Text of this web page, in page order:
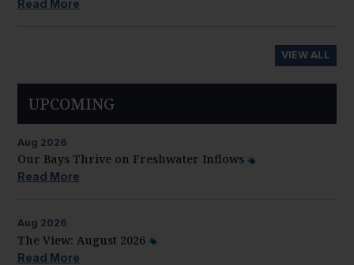
Read More
VIEW ALL
UPCOMING
Aug 2026
Our Bays Thrive on Freshwater Inflows
Read More
Aug 2026
The View: August 2026
Read More